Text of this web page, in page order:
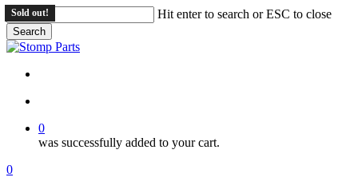
Skip
to
main
content
Hit enter to search or ESC to close
Search
Close
0
was successfully added to your cart.
Menu
search
account
0
Sold out!
Sold out!
Sold out!